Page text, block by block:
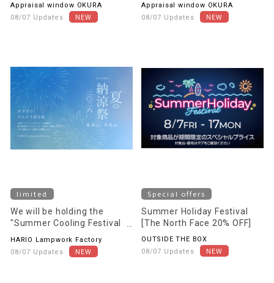
Appraisal window OKURA
08/07 Updates
Appraisal window OKURA
08/07 Updates
limited
We will be holding the
"Summer Cooling Festival
HARIO Lampwork Factory
08/07 Updates
Special offers
Summer Holiday Festival
[The North Face 20% OFF]
OUTSIDE THE BOX
08/07 Updates